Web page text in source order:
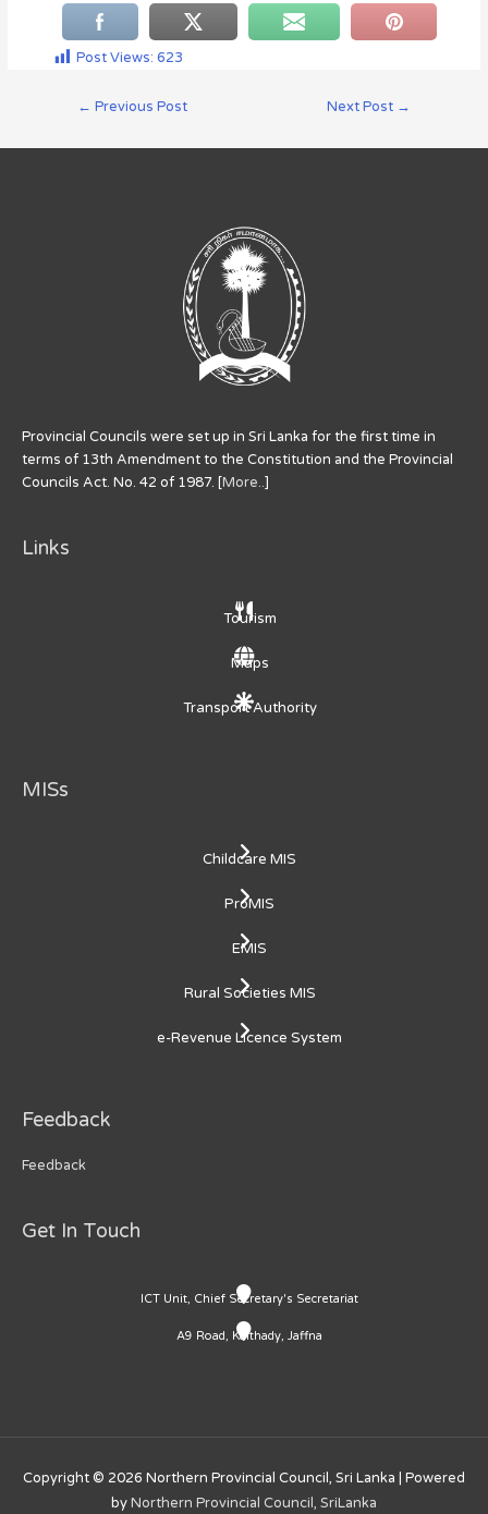
Post Views: 623
← Previous Post Next Post →
Provincial Councils were set up in Sri Lanka for the first time in
terms of 13th Amendment to the Constitution and the Provincial
Councils Act. No. 42 of 1987. [More..]
Links
Tourism
Maps
Transport Authority
MISs
Childcare MIS
ProMIS
EMIS
Rural Societies MIS
e-Revenue Licence System
Feedback
Feedback
Get In Touch
ICT Unit, Chief Secretary's Secretariat
A9 Road, Kaithady, Jaffna
Copyright © 2026 Northern Provincial Council, Sri Lanka | Powered
byNorthern Provincial Council, SriLanka